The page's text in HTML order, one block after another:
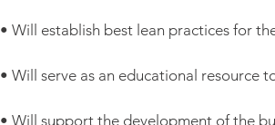
• Will establish best lean practices for
• Will serve as an educational resource
• Will support the development of the